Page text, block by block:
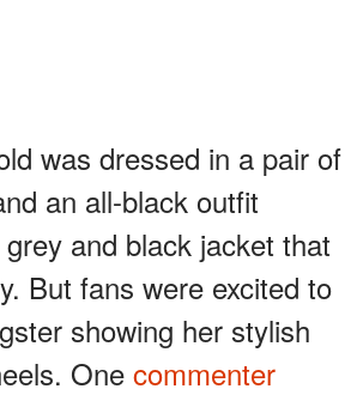
was dressed in a pair of
an all-black outfit
and black jacket that
But fans were excited to
showing her stylish
One commenter